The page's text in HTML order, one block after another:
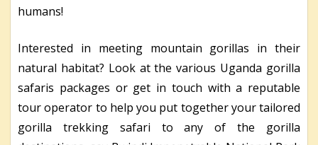
humans!
Interested in meeting mountain gorillas in their
natural habitat? Look at the various Uganda gorilla
safaris packages or get in touch with a reputable
tour operator to help you put together your tailored
gorilla trekking safari to any of the gorilla